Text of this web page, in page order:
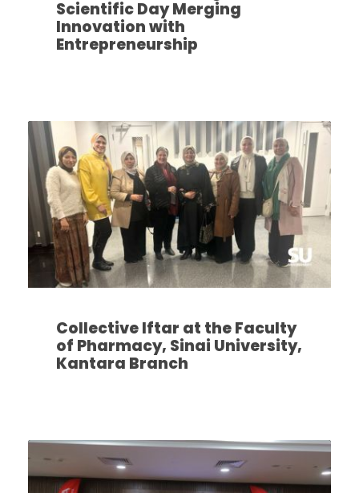
Scientific Day Merging
Innovation with
Entrepreneurship
Collective Iftar at the Faculty
of Pharmacy, Sinai University,
Kantara Branch